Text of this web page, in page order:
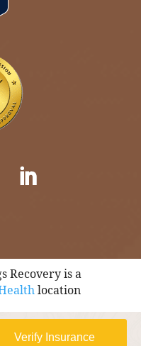
Recovery is a
location
Verify Insurance